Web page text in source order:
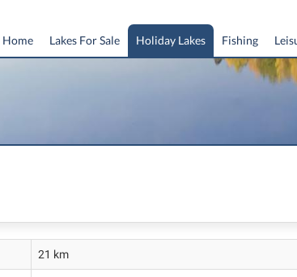
Fishing
Holiday Lakes
Lakes For Sale
Home
21 km